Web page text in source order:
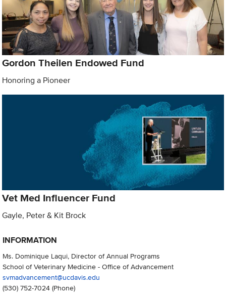
Gordon Theilen Endowed Fund
Honoring a Pioneer
Vet Med Influencer Fund
Gayle, Peter & Kit Brock
INFORMATION
Ms. Dominique Laqui, Director of Annual Programs
School of Veterinary Medicine - Office of Advancement
svmadvancement@ucdavis.edu
(530) 752-7024(Phone)